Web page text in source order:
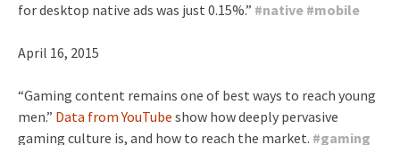
for desktop native ads was just 0.15%.” #native #mobile
April 16, 2015
“Gaming content remains one of best ways to reach young
men.” Data from YouTube show how deeply pervasive
gaming culture is, and how to reach the market. #gaming